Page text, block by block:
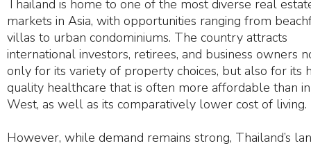
Thailand is home to one of the most diverse real
markets in Asia, with opportunities ranging from
villas to urban condominiums. The country attracts
international investors, retirees, and business owners
only for its variety of property choices, but also for its
quality healthcare that is often more affordable than
West, as well as its comparatively lower cost of living.
However, while demand remains strong, Thailand’s